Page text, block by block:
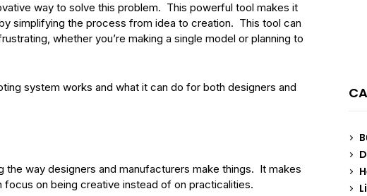
way to solve this problem. This powerful tool makes it
simplifying the process from idea to creation. This tool can
whether you’re making a single model or planning to
system works and what it can do for both designers and
the way designers and manufacturers make things. It makes
on being creative instead of on practicalities.